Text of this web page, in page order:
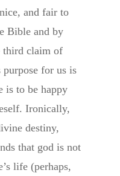
and fair to
Bible and by
third claim of
for us is
is to be happy
Ironically,
destiny,
that god is not
life (perhaps,